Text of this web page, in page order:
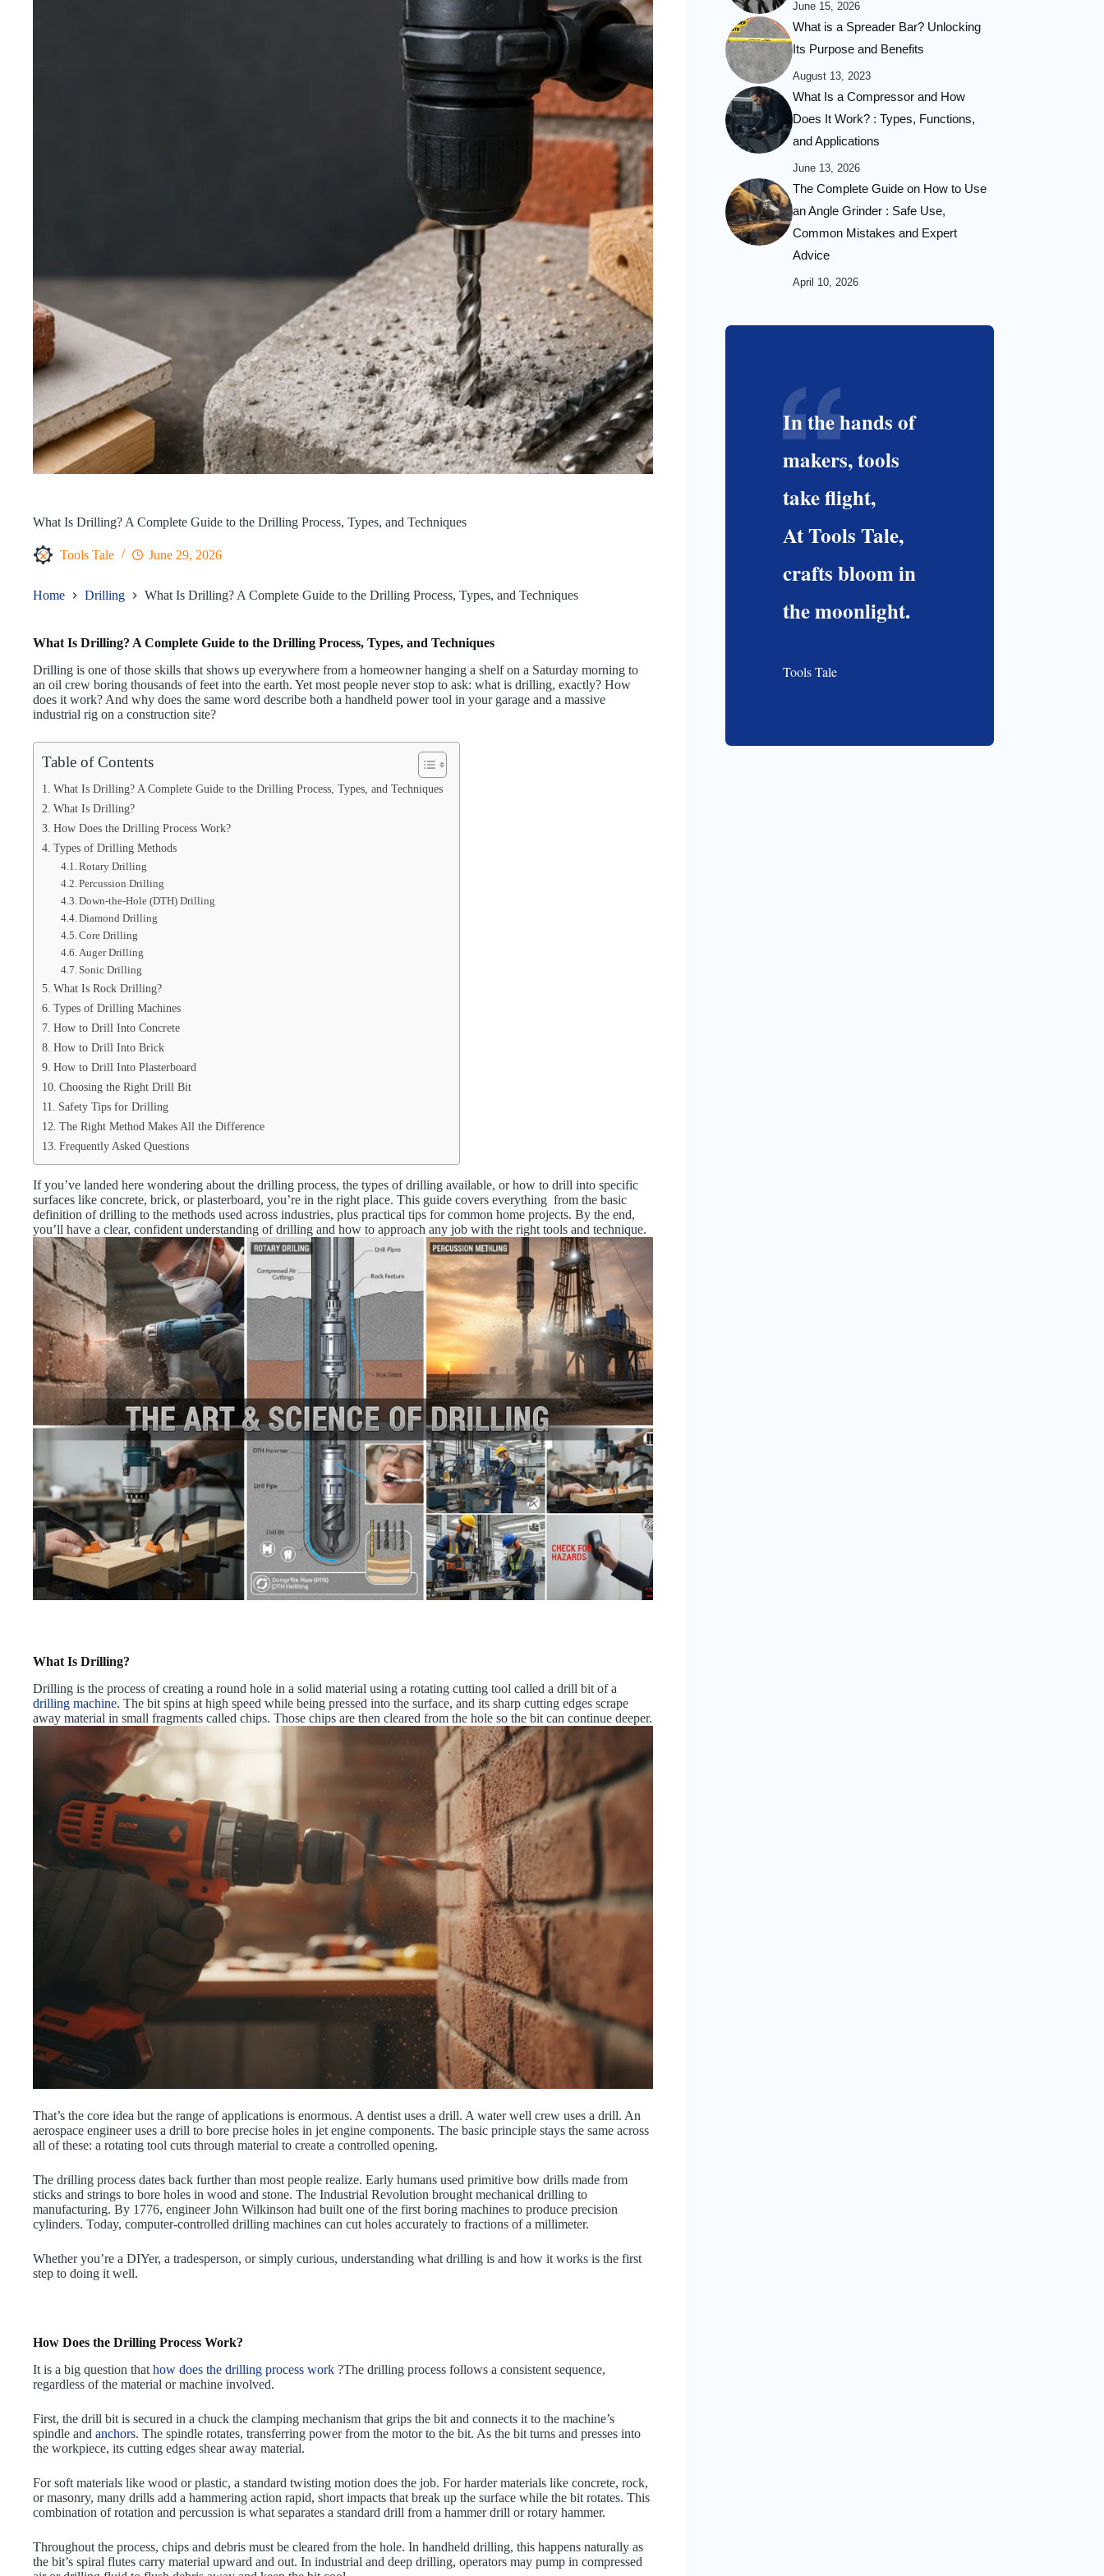
What Is Drilling? A Complete Guide to the Drilling Process, Types, and Techniques
Tools Tale June 29, 2026
Home Drilling What Is Drilling? A Complete Guide to the Drilling Process, Types, and Techniques
What Is Drilling? A Complete Guide to the Drilling Process, Types, and Techniques
Drilling is one of those skills that shows up everywhere from a homeowner hanging a shelf on a Saturday morning to
an oil crew boring thousands of feet into the earth. Yet most people never stop to ask: what is drilling, exactly? How
does it work? And why does the same word describe both a handheld power tool in your garage and a massive
industrial rig on a construction site?
Table of Contents
What Is Drilling? A Complete Guide to the Drilling Process, Types, and Techniques
What Is Drilling?
How Does the Drilling Process Work?
Types of Drilling Methods
Rotary Drilling
Percussion Drilling
Down-the-Hole (DTH) Drilling
Diamond Drilling
Core Drilling
Auger Drilling
Sonic Drilling
What Is Rock Drilling?
Types of Drilling Machines
How to Drill Into Concrete
How to Drill Into Brick
How to Drill Into Plasterboard
Choosing the Right Drill Bit
Safety Tips for Drilling
The Right Method Makes All the Difference
Frequently Asked Questions
If you’ve landed here wondering about the drilling process, the types of drilling available, or how to drill into specific
surfaces like concrete, brick, or plasterboard, you’re in the right place. This guide covers everything from the basic
definition of drilling to the methods used across industries, plus practical tips for common home projects. By the end,
you’ll have a clear, confident understanding of drilling and how to approach any job with the right tools and technique.
What Is Drilling?
Drilling is the process of creating a round hole in a solid material using a rotating cutting tool called a drill bit of a
drilling machine. The bit spins at high speed while being pressed into the surface, and its sharp cutting edges scrape
away material in small fragments called chips. Those chips are then cleared from the hole so the bit can continue deeper.
That’s the core idea but the range of applications is enormous. A dentist uses a drill. A water well crew uses a drill. An
aerospace engineer uses a drill to bore precise holes in jet engine components. The basic principle stays the same across
all of these: a rotating tool cuts through material to create a controlled opening.
The drilling process dates back further than most people realize. Early humans used primitive bow drills made from
sticks and strings to bore holes in wood and stone. The Industrial Revolution brought mechanical drilling to
manufacturing. By 1776, engineer John Wilkinson had built one of the first boring machines to produce precision
cylinders. Today, computer-controlled drilling machines can cut holes accurately to fractions of a millimeter.
Whether you’re a DIYer, a tradesperson, or simply curious, understanding what drilling is and how it works is the first
step to doing it well.
How Does the Drilling Process Work?
It is a big question that how does the drilling process work ?The drilling process follows a consistent sequence,
regardless of the material or machine involved.
First, the drill bit is secured in a chuck the clamping mechanism that grips the bit and connects it to the machine’s
spindle and anchors. The spindle rotates, transferring power from the motor to the bit. As the bit turns and presses into
the workpiece, its cutting edges shear away material.
For soft materials like wood or plastic, a standard twisting motion does the job. For harder materials like concrete, rock,
or masonry, many drills add a hammering action rapid, short impacts that break up the surface while the bit rotates. This
combination of rotation and percussion is what separates a standard drill from a hammer drill or rotary hammer.
Throughout the process, chips and debris must be cleared from the hole. In handheld drilling, this happens naturally as
the bit’s spiral flutes carry material upward and out. In industrial and deep drilling, operators may pump in compressed
June 15, 2026
What is a Spreader Bar? Unlocking
Its Purpose and Benefits
August 13, 2023
What Is a Compressor and How
Does It Work? : Types, Functions,
and Applications
June 13, 2026
The Complete Guide on How to Use
an Angle Grinder : Safe Use,
Common Mistakes and Expert
Advice
April 10, 2026
In the hands of
makers, tools
take flight,
At Tools Tale,
crafts bloom in
the moonlight.
Tools Tale